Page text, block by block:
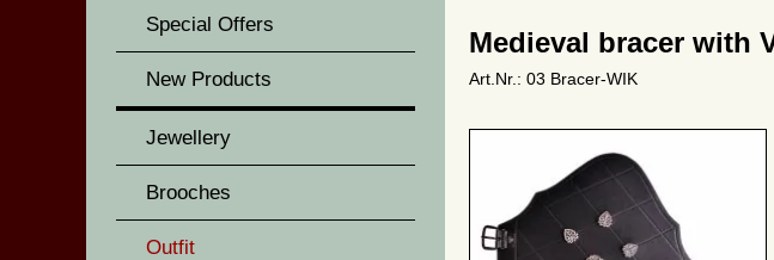
Special Offers
New Products
Jewellery
Brooches
Outfit
Medieval bracer with
Art.Nr.: 03 Bracer-WIK